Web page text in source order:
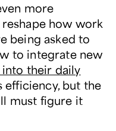
more
how work
being asked to
to integrate new
into their daily
efficiency, but the
must figure it